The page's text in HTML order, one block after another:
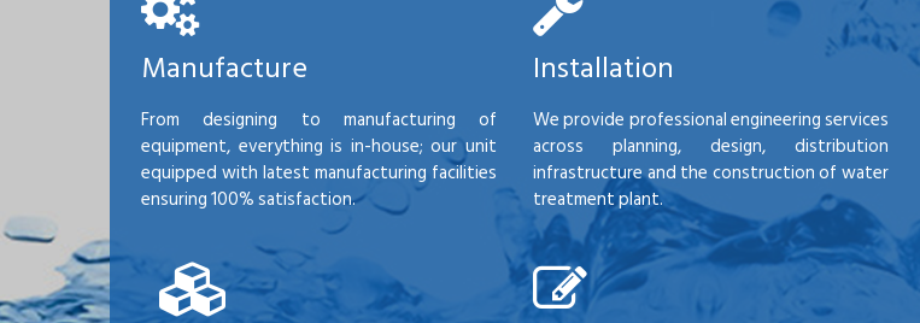
Manufacture
From designing to manufacturing of
equipment, everything is in-house; our unit
equipped with latest manufacturing facilities
ensuring 100% satisfaction.
Installation
We provide professional engineering services
across planning, design, distribution
infrastructure and the construction of water
treatment plant.